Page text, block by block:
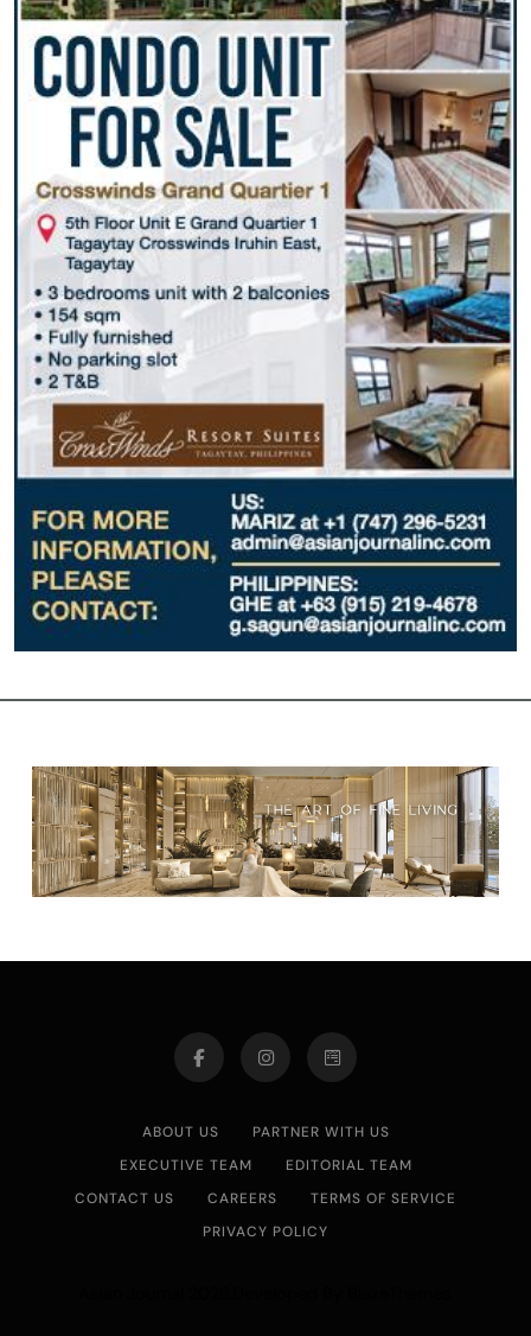
ABOUT US
PARTNER WITH US
EXECUTIVE TEAM
EDITORIAL TEAM
CONTACT US
CAREERS
TERMS OF SERVICE
PRIVACY POLICY